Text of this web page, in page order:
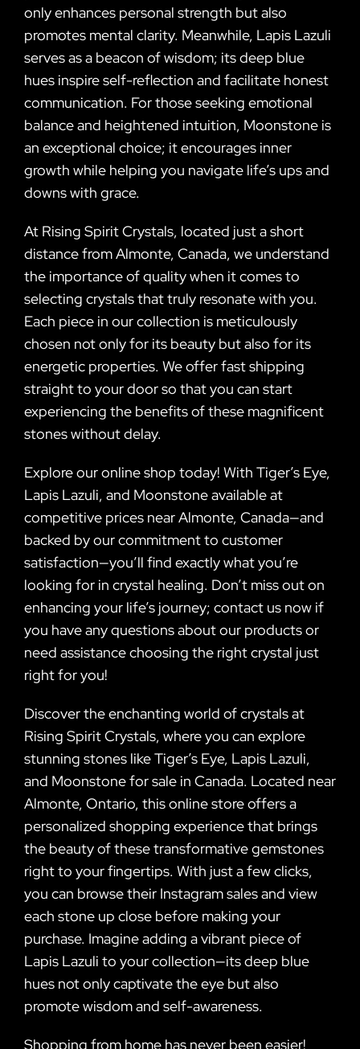
only enhances personal strength but also
promotes mental clarity. Meanwhile, Lapis Lazuli
serves as a beacon of wisdom; its deep blue
hues inspire self-reflection and facilitate honest
communication. For those seeking emotional
balance and heightened intuition, Moonstone is
an exceptional choice; it encourages inner
growth while helping you navigate life’s ups and
downs with grace.
At Rising Spirit Crystals, located just a short
distance from Almonte, Canada, we understand
the importance of quality when it comes to
selecting crystals that truly resonate with you.
Each piece in our collection is meticulously
chosen not only for its beauty but also for its
energetic properties. We offer fast shipping
straight to your door so that you can start
experiencing the benefits of these magnificent
stones without delay.
Explore our online shop today! With Tiger’s Eye,
Lapis Lazuli, and Moonstone available at
competitive prices near Almonte, Canada—and
backed by our commitment to customer
satisfaction—you’ll find exactly what you’re
looking for in crystal healing. Don’t miss out on
enhancing your life’s journey; contact us now if
you have any questions about our products or
need assistance choosing the right crystal just
right for you!
Discover the enchanting world of crystals at
Rising Spirit Crystals, where you can explore
stunning stones like Tiger’s Eye, Lapis Lazuli,
and Moonstone for sale in Canada. Located near
Almonte, Ontario, this online store offers a
personalized shopping experience that brings
the beauty of these transformative gemstones
right to your fingertips. With just a few clicks,
you can browse their Instagram sales and view
each stone up close before making your
purchase. Imagine adding a vibrant piece of
Lapis Lazuli to your collection—its deep blue
hues not only captivate the eye but also
promote wisdom and self-awareness.
Shopping from home has never been easier!